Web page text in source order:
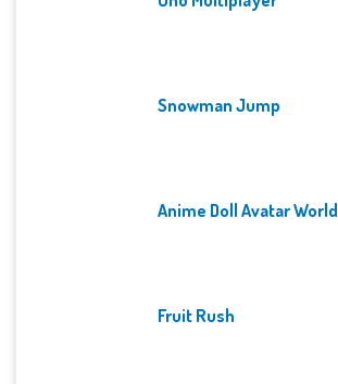
Snowman Jump
Anime Doll Avatar World
Fruit Rush